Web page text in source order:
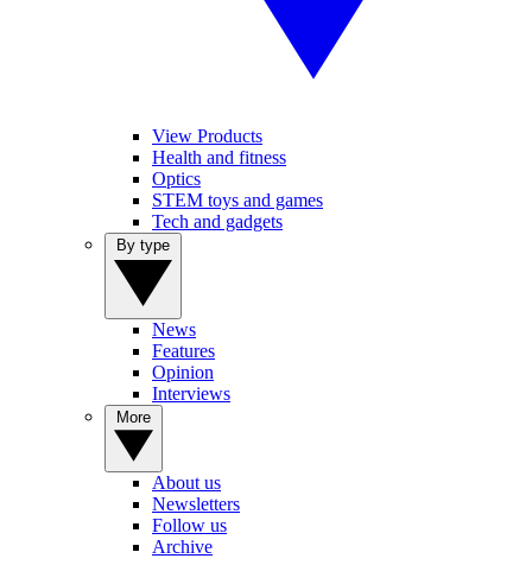
View Products
Health and fitness
Optics
STEM toys and games
Tech and gadgets
News
Features
Opinion
Interviews
About us
Newsletters
Follow us
Archive